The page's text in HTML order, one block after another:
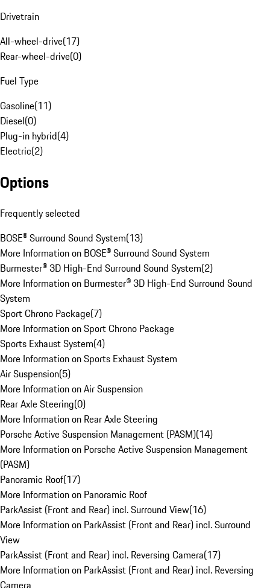
Drivetrain
All-wheel-drive(17)
Rear-wheel-drive(0)
Fuel Type
Gasoline(11)
Diesel(0)
Plug-in hybrid(4)
Electric(2)
Options
Frequently selected
BOSE® Surround Sound System(13)
More Information on BOSE® Surround Sound System
Burmester® 3D High-End Surround Sound System(2)
More Information on Burmester® 3D High-End Surround Sound
System
Sport Chrono Package(7)
More Information on Sport Chrono Package
Sports Exhaust System(4)
More Information on Sports Exhaust System
Air Suspension(5)
More Information on Air Suspension
Rear Axle Steering(0)
More Information on Rear Axle Steering
Porsche Active Suspension Management (PASM)(14)
More Information on Porsche Active Suspension Management
(PASM)
Panoramic Roof(17)
More Information on Panoramic Roof
ParkAssist (Front and Rear) incl. Surround View(16)
More Information on ParkAssist (Front and Rear) incl. Surround
View
ParkAssist (Front and Rear) incl. Reversing Camera(17)
More Information on ParkAssist (Front and Rear) incl. Reversing